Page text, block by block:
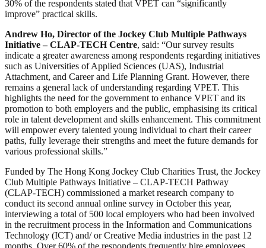
30% of the respondents stated that VPET can “significantly
improve” practical skills.
Andrew Ho, Director of the Jockey Club Multiple Pathways
Initiative – CLAP-TECH Centre, said: “Our survey results
indicate a greater awareness among respondents regarding initiatives
such as Universities of Applied Sciences (UAS), Industrial
Attachment, and Career and Life Planning Grant. However, there
remains a general lack of understanding regarding VPET. This
highlights the need for the government to enhance VPET and its
promotion to both employers and the public, emphasising its critical
role in talent development and skills enhancement. This commitment
will empower every talented young individual to chart their career
paths, fully leverage their strengths and meet the future demands for
various professional skills.”
Funded by The Hong Kong Jockey Club Charities Trust, the Jockey
Club Multiple Pathways Initiative – CLAP-TECH Pathway
(CLAP-TECH) commissioned a market research company to
conduct its second annual online survey in October this year,
interviewing a total of 500 local employers who had been involved
in the recruitment process in the Information and Communications
Technology (ICT) and/ or Creative Media industries in the past 12
months. Over 60% of the respondents frequently hire employees